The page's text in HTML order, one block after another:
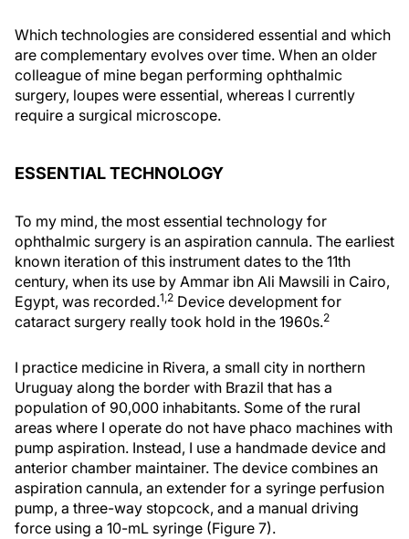
Which technologies are considered essential and which
are complementary evolves over time. When an older
colleague of mine began performing ophthalmic
surgery, loupes were essential, whereas I currently
require a surgical microscope.
ESSENTIAL TECHNOLOGY
To my mind, the most essential technology for
ophthalmic surgery is an aspiration cannula. The earliest
known iteration of this instrument dates to the 11th
century, when its use by Ammar ibn Ali Mawsili in Cairo,
Egypt, was recorded.1,2 Device development for
cataract surgery really took hold in the 1960s.2
I practice medicine in Rivera, a small city in northern
Uruguay along the border with Brazil that has a
population of 90,000 inhabitants. Some of the rural
areas where I operate do not have phaco machines with
pump aspiration. Instead, I use a handmade device and
anterior chamber maintainer. The device combines an
aspiration cannula, an extender for a syringe perfusion
pump, a three-way stopcock, and a manual driving
force using a 10-mL syringe (Figure 7).